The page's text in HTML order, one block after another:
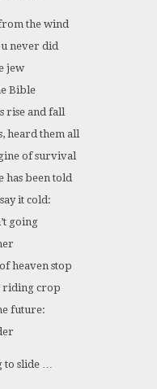
the wind
never did
jew
Bible
rise and fall
heard them all
of survival
has been told
it cold:
going
heaven stop
riding crop
future:
slide …